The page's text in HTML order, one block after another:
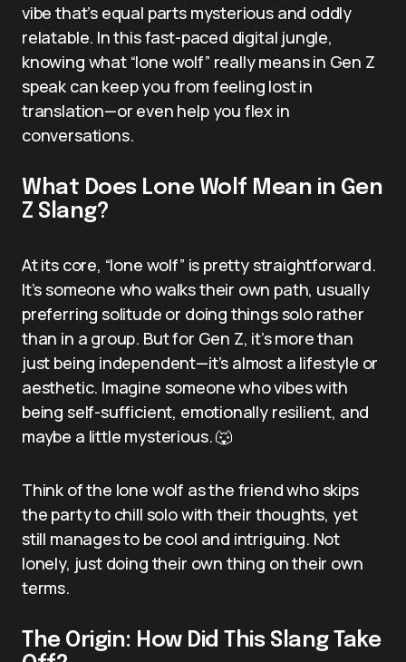
vibe that’s equal parts mysterious and oddly
relatable. In this fast-paced digital jungle,
knowing what “lone wolf” really means in Gen Z
speak can keep you from feeling lost in
translation—or even help you flex in
conversations.
What Does Lone Wolf Mean in Gen
Z Slang?
At its core, “lone wolf” is pretty straightforward.
It’s someone who walks their own path, usually
preferring solitude or doing things solo rather
than in a group. But for Gen Z, it’s more than
just being independent—it’s almost a lifestyle or
aesthetic. Imagine someone who vibes with
being self-sufficient, emotionally resilient, and
maybe a little mysterious. 🐺
Think of the lone wolf as the friend who skips
the party to chill solo with their thoughts, yet
still manages to be cool and intriguing. Not
lonely, just doing their own thing on their own
terms.
The Origin: How Did This Slang Take